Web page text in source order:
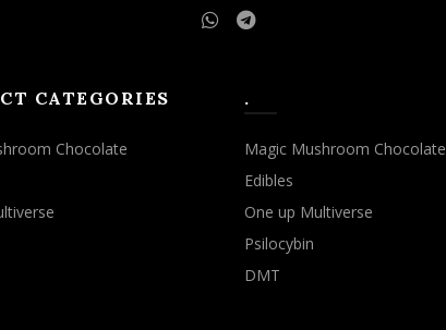
CATEGORIES
Chocolate
.
Magic Mushroom Chocolate
Edibles
One up Multiverse
Psilocybin
DMT